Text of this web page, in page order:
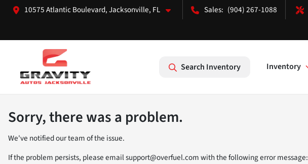
10575 Atlantic Boulevard, Jacksonville, FL (904) 267-1088
Search Inventory Inventory
Sorry, there was a problem.
We've notified our team of the issue.
If the problem persists, please emailsupport@overfuel.comwith the following error message: